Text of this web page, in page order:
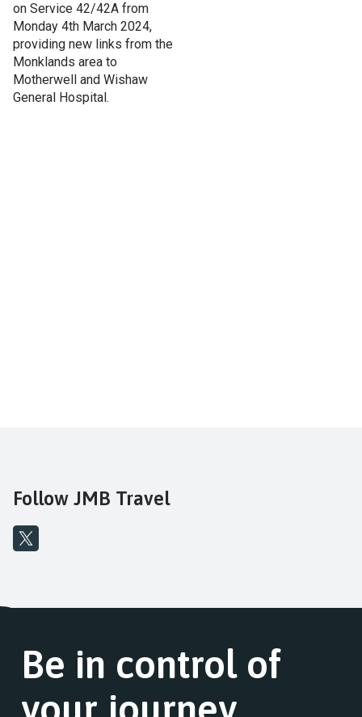
on Service 42/42A from
Monday 4th March 2024,
providing new links from the
Monklands area to
Motherwell and Wishaw
General Hospital.
Follow JMB Travel
Be in control of